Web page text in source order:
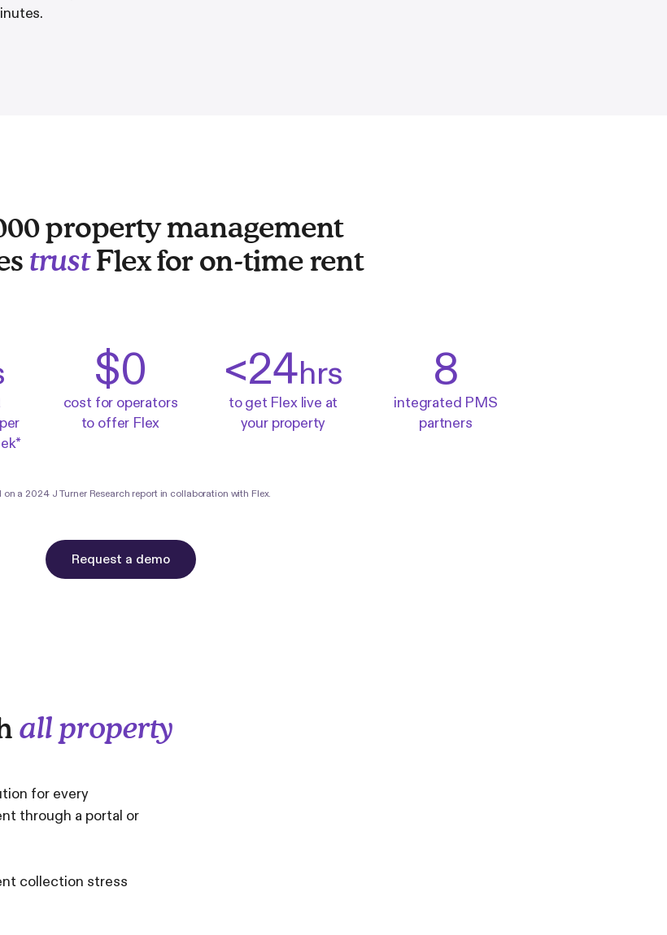
property management
trustFlex for on-time rent
$0
cost for operators
to offer Flex
<24hrs
to get Flex live at
your property
8
integrated PMS
partners
on a 2024 J Turner Research report in collaboration with Flex.
Request a demo
all property
for every
through a portal or
collection stress